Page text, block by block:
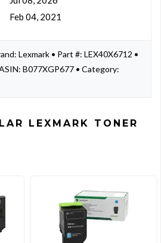
Feb 04, 2021
Lexmark • Part #: LEX40X6712 •
B077XGP677 • Category:
LEXMARK TONER